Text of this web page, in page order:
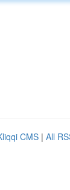
CMS | All